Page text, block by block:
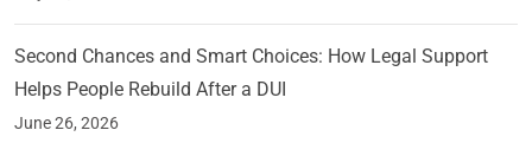
Second Chances and Smart Choices: How Legal Support
Helps People Rebuild After a DUI
June 26, 2026